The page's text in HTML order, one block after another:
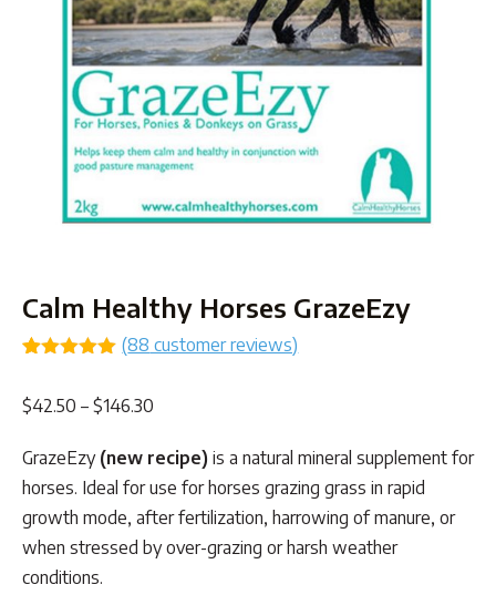
Calm Healthy Horses GrazeEzy
based on
(88 customer reviews)
$42.50 – $146.30
$42.50
through
$146.30
GrazeEzy (new recipe) is a natural mineral supplement for
horses. Ideal for use for horses grazing grass in rapid
growth mode, after fertilization, harrowing of manure, or
when stressed by over-grazing or harsh weather
conditions.